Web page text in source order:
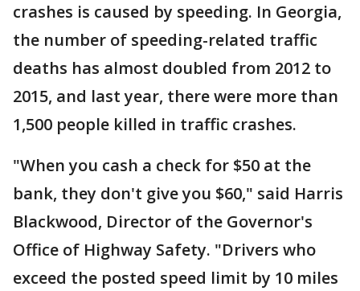
crashes is caused by speeding. In Georgia,
the number of speeding-related traffic
deaths has almost doubled from 2012 to
2015, and last year, there were more than
1,500 people killed in traffic crashes.
"When you cash a check for $50 at the
bank, they don't give you $60," said Harris
Blackwood, Director of the Governor's
Office of Highway Safety. "Drivers who
exceed the posted speed limit by 10 miles